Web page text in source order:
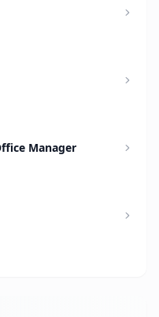
Manager